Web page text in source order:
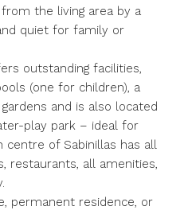
the living area by a
quiet for family or
outstanding facilities,
(one for children), a
and is also located
play park – ideal for
centre of Sabinillas has all
restaurants, all amenities,
permanent residence, or